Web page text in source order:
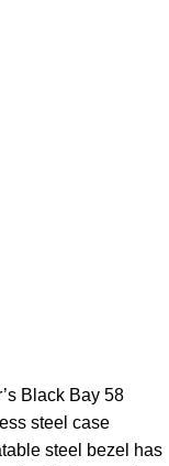
Black Bay 58
steel case
steel bezel has